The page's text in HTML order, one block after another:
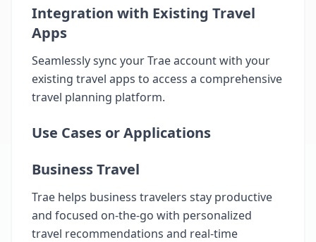
Integration with Existing Travel
Apps
Seamlessly sync your Trae account with your
existing travel apps to access a comprehensive
travel planning platform.
Use Cases or Applications
Business Travel
Trae helps business travelers stay productive
and focused on-the-go with personalized
travel recommendations and real-time